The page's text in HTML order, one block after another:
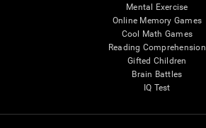
Mental Exercise
Online Memory Games
Cool Math Games
Reading Comprehension
Gifted Children
Brain Battles
IQ Test